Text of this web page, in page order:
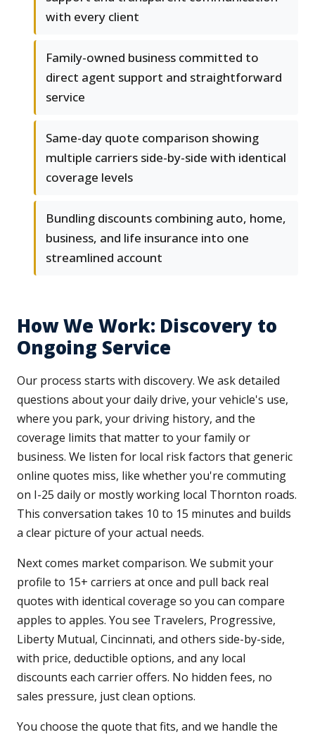
with every client
Family-owned business committed to
direct agent support and straightforward
service
Same-day quote comparison showing
multiple carriers side-by-side with identical
coverage levels
Bundling discounts combining auto, home,
business, and life insurance into one
streamlined account
How We Work: Discovery to
Ongoing Service
Our process starts with discovery. We ask detailed
questions about your daily drive, your vehicle's use,
where you park, your driving history, and the
coverage limits that matter to your family or
business. We listen for local risk factors that generic
online quotes miss, like whether you're commuting
on I-25 daily or mostly working local Thornton roads.
This conversation takes 10 to 15 minutes and builds
a clear picture of your actual needs.
Next comes market comparison. We submit your
profile to 15+ carriers at once and pull back real
quotes with identical coverage so you can compare
apples to apples. You see Travelers, Progressive,
Liberty Mutual, Cincinnati, and others side-by-side,
with price, deductible options, and any local
discounts each carrier offers. No hidden fees, no
sales pressure, just clean options.
You choose the quote that fits, and we handle the